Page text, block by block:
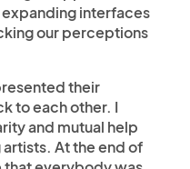
interfaces
our perceptions
their
to each other. I
and mutual help
At the end of